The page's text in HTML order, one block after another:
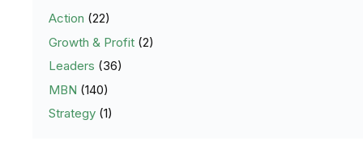
Action (22)
Growth & Profit (2)
Leaders (36)
MBN (140)
Strategy (1)